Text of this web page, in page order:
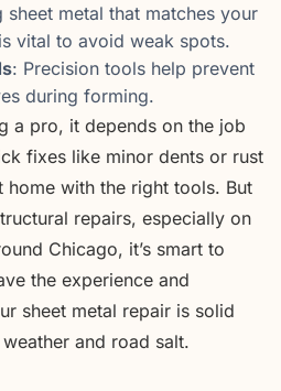
sheet metal that matches your
vital to avoid weak spots.
: Precision tools help prevent
during forming.
a pro, it depends on the job
fixes like minor dents or rust
home with the right tools. But
repairs, especially on
Chicago, it’s smart to
the experience and
sheet metal repair is solid
and road salt.